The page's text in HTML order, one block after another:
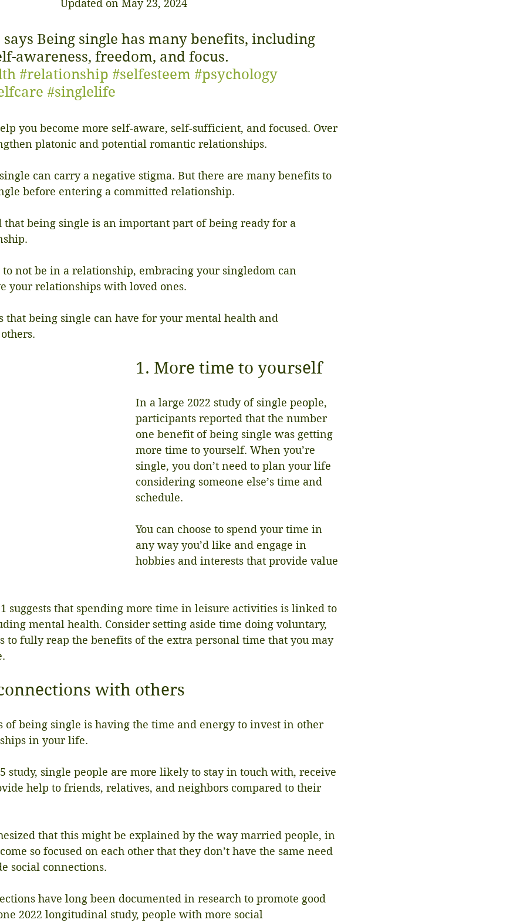
Updated on May 23, 2024
says Being single has many benefits, including
awareness, freedom, and focus.
#relationship #selfesteem #psychology
#singlelife
you become more self-aware, self-sufficient, and focused. Over
platonic and potential romantic relationships.
can carry a negative stigma. But there are many benefits to
before entering a committed relationship.
that being single is an important part of being ready for a
not be in a relationship, embracing your singledom can
your relationships with loved ones.
that being single can have for your mental health and
1. More time to yourself
In a large 2022 study of single people,
participants reported that the number
one benefit of being single was getting
more time to yourself. When you’re
single, you don’t need to plan your life
considering someone else’s time and
schedule.
You can choose to spend your time in
any way you’d like and engage in
hobbies and interests that provide value
suggests that spending more time in leisure activities is linked to
mental health. Consider setting aside time doing voluntary,
to fully reap the benefits of the extra personal time that you may
with others
of being single is having the time and energy to invest in other
in your life.
study, single people are more likely to stay in touch with, receive
help to friends, relatives, and neighbors compared to their
that this might be explained by the way married people, in
so focused on each other that they don’t have the same need
social connections.
have long been documented in research to promote good
2022 longitudinal study, people with more social